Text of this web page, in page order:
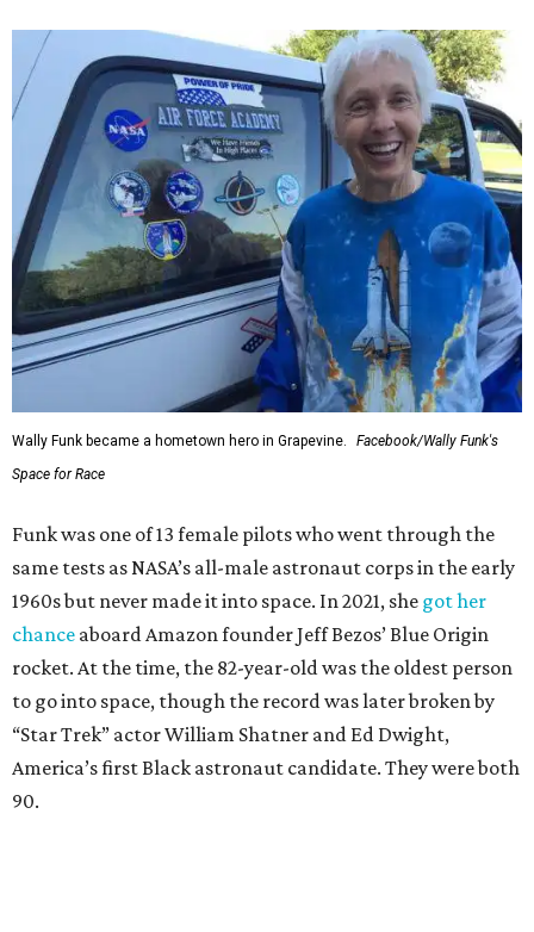
Wally Funk became a hometown hero in Grapevine.
Facebook/Wally Funk's
Space for Race
Funk was one of 13 female pilots who went through the
same tests as NASA’s all-male astronaut corps in the early
1960s but never made it into space. In 2021, she got her
chance aboard Amazon founder Jeff Bezos’ Blue Origin
rocket. At the time, the 82-year-old was the oldest person
to go into space, though the record was later broken by
“Star Trek” actor William Shatner and Ed Dwight,
America’s first Black astronaut candidate. They were both
90.